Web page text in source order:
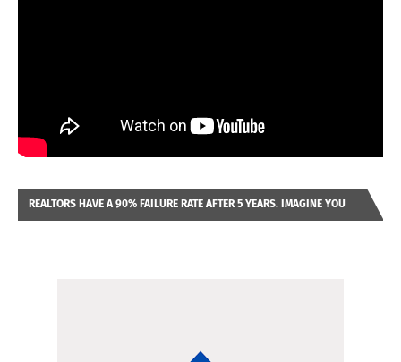
REALTORS HAVE A 90% FAILURE RATE AFTER 5 YEARS. IMAGINE YOU